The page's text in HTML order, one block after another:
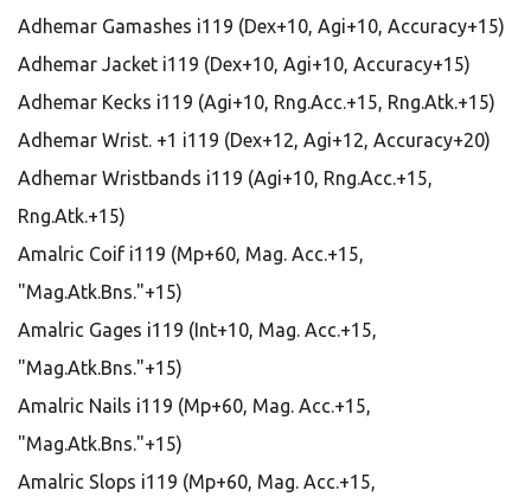
Adhemar Gamashes i119 (Dex+10, Agi+10, Accuracy+15)
Adhemar Jacket i119 (Dex+10, Agi+10, Accuracy+15)
Adhemar Kecks i119 (Agi+10, Rng.Acc.+15, Rng.Atk.+15)
Adhemar Wrist. +1 i119 (Dex+12, Agi+12, Accuracy+20)
Adhemar Wristbands i119 (Agi+10, Rng.Acc.+15,
Rng.Atk.+15)
Amalric Coif i119 (Mp+60, Mag. Acc.+15,
"Mag.Atk.Bns."+15)
Amalric Gages i119 (Int+10, Mag. Acc.+15,
"Mag.Atk.Bns."+15)
Amalric Nails i119 (Mp+60, Mag. Acc.+15,
"Mag.Atk.Bns."+15)
Amalric Slops i119 (Mp+60, Mag. Acc.+15,